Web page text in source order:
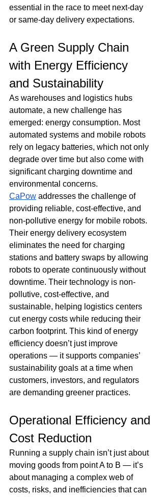
essential in the race to meet next-day
or same-day delivery expectations.
A Green Supply Chain
with Energy Efficiency
and Sustainability
As warehouses and logistics hubs
automate, a new challenge has
emerged: energy consumption. Most
automated systems and mobile robots
rely on legacy batteries, which not only
degrade over time but also come with
significant charging downtime and
environmental concerns.
CaPow addresses the challenge of
providing reliable, cost-effective, and
non-pollutive energy for mobile robots.
Their energy delivery ecosystem
eliminates the need for charging
stations and battery swaps by allowing
robots to operate continuously without
downtime. Their technology is non-
pollutive, cost-effective, and
sustainable, helping logistics centers
cut energy costs while reducing their
carbon footprint. This kind of energy
efficiency doesn’t just improve
operations — it supports companies’
sustainability goals at a time when
customers, investors, and regulators
are demanding greener practices.
Operational Efficiency and
Cost Reduction
Running a supply chain isn’t just about
moving goods from point A to B — it’s
about managing a complex web of
costs, risks, and inefficiencies that can